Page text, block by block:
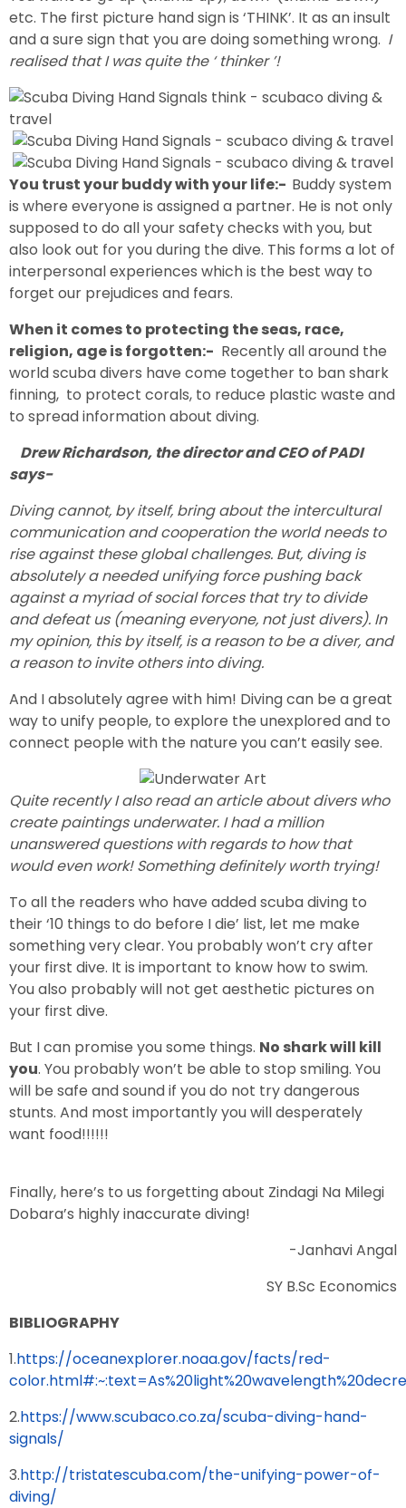
etc. The first picture hand sign is ‘THINK’. It as an insult
and a sure sign that you are doing something wrong. I
realised that I was quite the ‘ thinker ’!
You trust your buddy with your life:- Buddy system
is where everyone is assigned a partner. He is not only
supposed to do all your safety checks with you, but
also look out for you during the dive. This forms a lot of
interpersonal experiences which is the best way to
forget our prejudices and fears.
When it comes to protecting the seas, race,
religion, age is forgotten:- Recently all around the
world scuba divers have come together to ban shark
finning, to protect corals, to reduce plastic waste and
to spread information about diving.
Drew Richardson, the director and CEO of PADI
says-
Diving cannot, by itself, bring about the intercultural
communication and cooperation the world needs to
rise against these global challenges. But, diving is
absolutely a needed unifying force pushing back
against a myriad of social forces that try to divide
and defeat us (meaning everyone, not just divers). In
my opinion, this by itself, is a reason to be a diver, and
a reason to invite others into diving.
And I absolutely agree with him! Diving can be a great
way to unify people, to explore the unexplored and to
connect people with the nature you can’t easily see.
Quite recently I also read an article about divers who
create paintings underwater. I had a million
unanswered questions with regards to how that
would even work! Something definitely worth trying!
To all the readers who have added scuba diving to
their ‘10 things to do before I die’ list, let me make
something very clear. You probably won’t cry after
your first dive. It is important to know how to swim.
You also probably will not get aesthetic pictures on
your first dive.
But I can promise you some things. No shark will kill
you. You probably won’t be able to stop smiling. You
will be safe and sound if you do not try dangerous
stunts. And most importantly you will desperately
want food!!!!!!
Finally, here’s to us forgetting about Zindagi Na Milegi
Dobara’s highly inaccurate diving!
-Janhavi Angal
SY B.Sc Economics
BIBLIOGRAPHY
1.https://oceanexplorer.noaa.gov/facts/red-
2.https://www.scubaco.co.za/scuba-diving-hand-
signals/
3.http://tristatescuba.com/the-unifying-power-of-
diving/